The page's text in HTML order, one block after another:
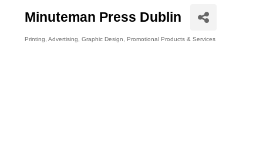
Minuteman Press Dublin
Printing Advertising Graphic Design Promotional Products & Services